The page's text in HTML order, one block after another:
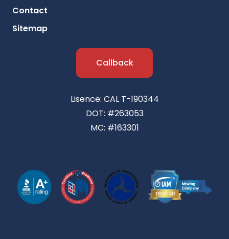
Contact
Sitemap
Callback
Lisence: CAL T-190344
DOT: #263053
MC: #163301